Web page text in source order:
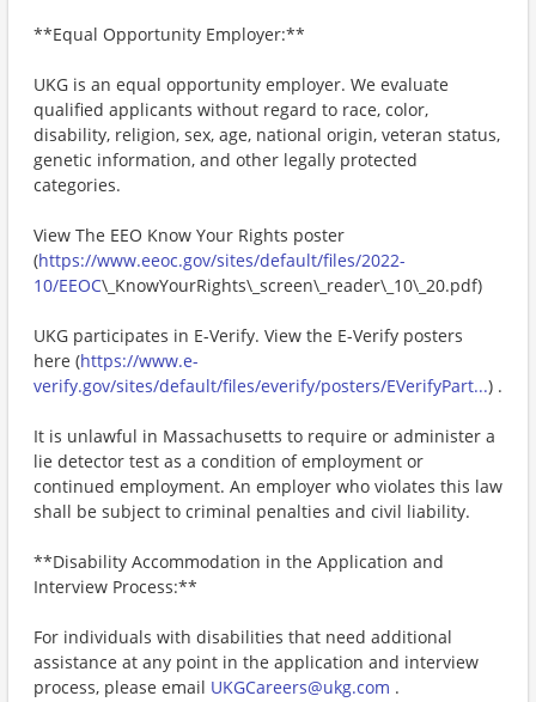
**Equal Opportunity Employer:**
UKG is an equal opportunity employer. We evaluate
qualified applicants without regard to race, color,
disability, religion, sex, age, national origin, veteran status,
genetic information, and other legally protected
categories.
View The EEO Know Your Rights poster
(https://www.eeoc.gov/sites/default/files/2022-
10/EEOC\_KnowYourRights\_screen\_reader\_10\_20.pdf)
UKG participates in E-Verify. View the E-Verify posters
here (https://www.e-
verify.gov/sites/default/files/everify/posters/EVerifyPart...) .
It is unlawful in Massachusetts to require or administer a
lie detector test as a condition of employment or
continued employment. An employer who violates this law
shall be subject to criminal penalties and civil liability.
**Disability Accommodation in the Application and
Interview Process:**
For individuals with disabilities that need additional
assistance at any point in the application and interview
process, please email UKGCareers@ukg.com .